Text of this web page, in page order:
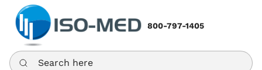
800-797-1405
Search here